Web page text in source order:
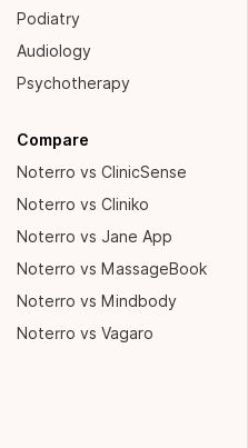
Podiatry
Audiology
Psychotherapy
Compare
Noterro vs ClinicSense
Noterro vs Cliniko
Noterro vs Jane App
Noterro vs MassageBook
Noterro vs Mindbody
Noterro vs Vagaro